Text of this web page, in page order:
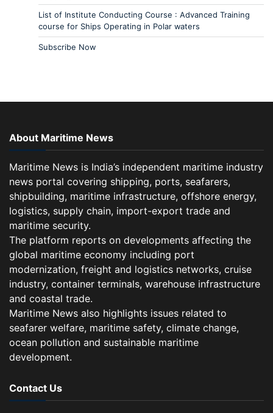
List of Institute Conducting Course : Advanced Training
course for Ships Operating in Polar waters
Subscribe Now
About Maritime News
Maritime News is India’s independent maritime industry
news portal covering shipping, ports, seafarers,
shipbuilding, maritime infrastructure, offshore energy,
logistics, supply chain, import-export trade and
maritime security.
The platform reports on developments affecting the
global maritime economy including port
modernization, freight and logistics networks, cruise
industry, container terminals, warehouse infrastructure
and coastal trade.
Maritime News also highlights issues related to
seafarer welfare, maritime safety, climate change,
ocean pollution and sustainable maritime
development.
Contact Us